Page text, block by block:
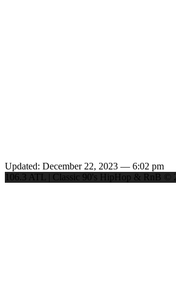
Updated: December 22, 2023 — 6:02 pm
106.3 ATL | Classic 90's HipHop & RnB ©